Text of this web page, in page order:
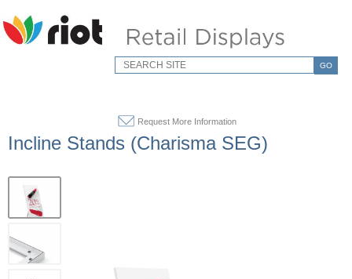
GO
Request More Information
Incline Stands (Charisma SEG)